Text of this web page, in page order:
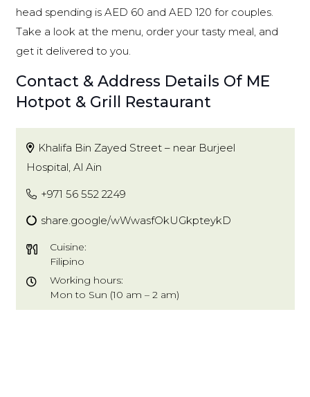
head spending is AED 60 and AED 120 for couples.
Take a look at the menu, order your tasty meal, and
get it delivered to you.
Contact & Address Details Of ME
Hotpot & Grill Restaurant
Khalifa Bin Zayed Street – near Burjeel
Hospital, Al Ain
+971 56 552 2249
share.google/wWwasfOkUGkpteykD
Cuisine:
Filipino
Working hours:
Mon to Sun (10 am – 2 am)